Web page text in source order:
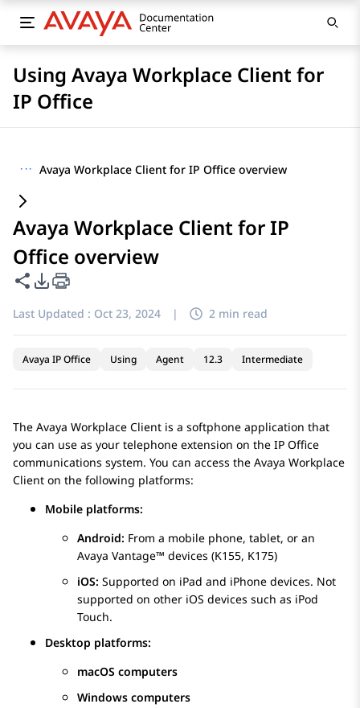
Using Avaya Workplace Client for
IP Office
··· Avaya Workplace Client for IP Office overview
Avaya Workplace Client for IP
Office overview
Share this page
PDF Export Options
Last Updated : Oct 23, 2024 | 2 min read
Avaya IP Office Using Agent 12.3 Intermediate
The Avaya Workplace Client is a softphone application that
you can use as your telephone extension on the IP Office
communications system. You can access the Avaya Workplace
Client on the following platforms:
Mobile platforms:
Android: From a mobile phone, tablet, or an
Avaya Vantage™ devices (K155, K175)
iOS: Supported on iPad and iPhone devices. Not
supported on other iOS devices such as iPod
Touch.
Desktop platforms:
macOS computers
Windows computers